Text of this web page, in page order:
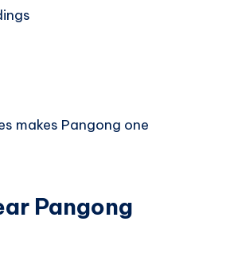
makes Pangong one
Pangong